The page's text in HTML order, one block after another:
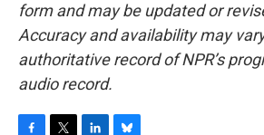
form and may be updated or
Accuracy and availability may
authoritative record of NPR’s
audio record.